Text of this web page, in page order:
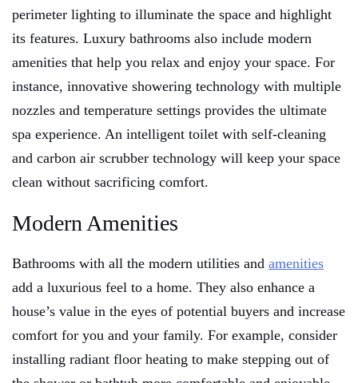
perimeter lighting to illuminate the space and highlight
its features. Luxury bathrooms also include modern
amenities that help you relax and enjoy your space. For
instance, innovative showering technology with multiple
nozzles and temperature settings provides the ultimate
spa experience. An intelligent toilet with self-cleaning
and carbon air scrubber technology will keep your space
clean without sacrificing comfort.
Modern Amenities
Bathrooms with all the modern utilities and amenities
add a luxurious feel to a home. They also enhance a
house’s value in the eyes of potential buyers and increase
comfort for you and your family. For example, consider
installing radiant floor heating to make stepping out of